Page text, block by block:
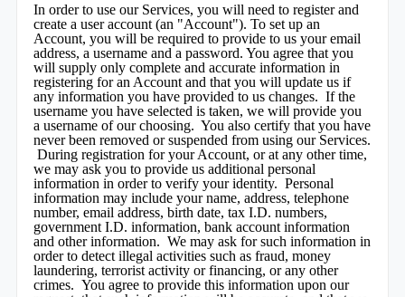
In order to use our Services, you will need to register and
create a user account (an "Account"). To set up an
Account, you will be required to provide to us your email
address, a username and a password. You agree that you
will supply only complete and accurate information in
registering for an Account and that you will update us if
any information you have provided to us changes. If the
username you have selected is taken, we will provide you
a username of our choosing. You also certify that you have
never been removed or suspended from using our Services.
During registration for your Account, or at any other time,
we may ask you to provide us additional personal
information in order to verify your identity. Personal
information may include your name, address, telephone
number, email address, birth date, tax I.D. numbers,
government I.D. information, bank account information
and other information. We may ask for such information in
order to detect illegal activities such as fraud, money
laundering, terrorist activity or financing, or any other
crimes. You agree to provide this information upon our